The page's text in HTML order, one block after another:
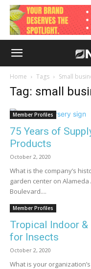
Home Tags Small
Tag: small
Member Profiles
75 Years of
Products
October 2, 2020
What is the company’s
garden center on
Boulevard....
Member Profiles
Tropical Indoor &
for Insects
October 2, 2020
What is your